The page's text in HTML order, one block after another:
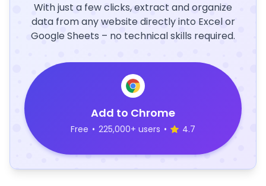
With just a few clicks, extract and organize
data from any website directly into Excel or
Google Sheets – no technical skills required.
Add to Chrome
Free • 225,000+ users • 4.7